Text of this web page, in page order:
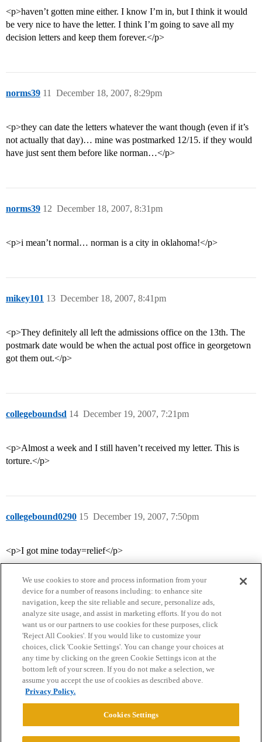
<p>haven’t gotten mine either. I know I’m in, but I think it would
be very nice to have the letter. I think I’m going to save all my
decision letters and keep them forever.</p>
norms39 December 18, 2007, 8:29pm
11
<p>they can date the letters whatever the want though (even if it’s
not actually that day)… mine was postmarked 12/15. if they would
have just sent them before like norman…</p>
norms39 December 18, 2007, 8:31pm
12
<p>i mean’t normal… norman is a city in oklahoma!</p>
mikey101 December 18, 2007, 8:41pm
13
<p>They definitely all left the admissions office on the 13th. The
postmark date would be when the actual post office in georgetown
got them out.</p>
collegeboundsd December 19, 2007, 7:21pm
14
<p>Almost a week and I still haven’t received my letter. This is
torture.</p>
collegebound0290 December 19, 2007, 7:50pm
15
<p>I got mine today=relief</p>
Home Categories Guidelines Terms of Service
Privacy Policy
Powered byDiscourse
We use cookies to store and process information from your
device for a number of reasons including: to enhance site
navigation, keep the site reliable and secure, personalize ads,
analyze site usage, and assist in marketing efforts. If you do not
want us or our partners to use cookies for these purposes, click
'Reject All Cookies'. If you would like to customize your
choices, click 'Cookie Settings'. You can change your choices at
any time by clicking on the green Cookie Settings icon at the
bottom left of your screen. If you do not make a selection, we
assume you accept the use of cookies as described above.
Privacy Policy.
Cookies Settings